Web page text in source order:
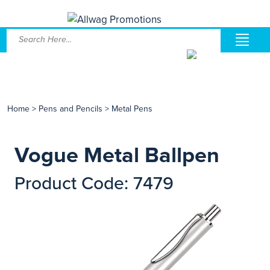
Home > Pens and Pencils > Metal Pens
Vogue Metal Ballpen
Product Code: 7479